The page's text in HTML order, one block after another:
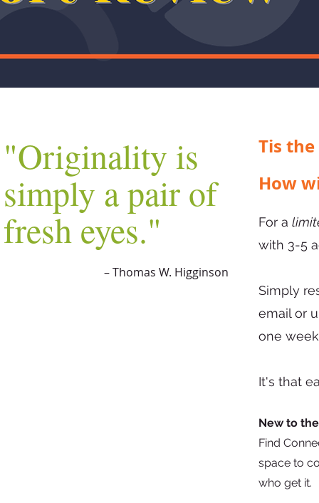
"Originality is
simply a pair of
fresh eyes."
– Thomas W. Higginson
Tis
How
For a
with 3-5
Simply
email or
one
It's that
New to
Find
space to
who get